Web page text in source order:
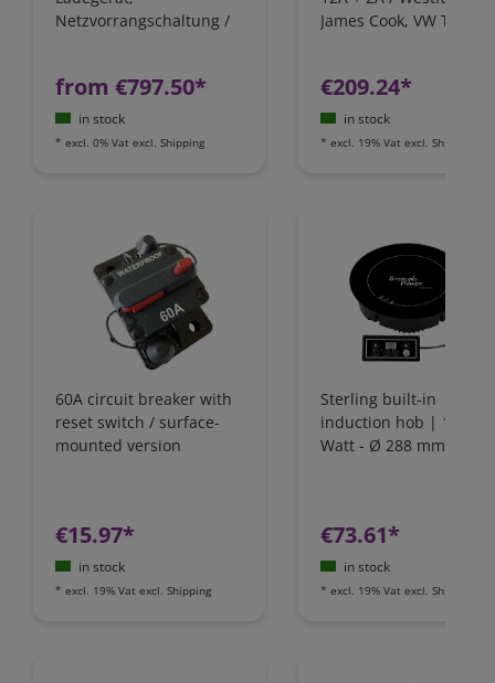
Netzvorrangschaltung /
from €797.50*
in stock
* excl. 0% Vat excl. Shipping
James Cook, VW T4 /
€209.24*
in stock
* excl. 19% Vat excl. Shipping
60A circuit breaker with
reset switch / surface-
mounted version
€15.97*
in stock
* excl. 19% Vat excl. Shipping
Sterling built-in
induction hob | 1800
Watt - Ø 288 mm | IH1
€73.61*
in stock
* excl. 19% Vat excl. Shipping